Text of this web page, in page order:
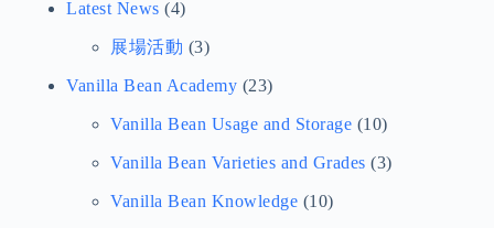
Latest News (4)
展場活動 (3)
Vanilla Bean Academy (23)
Vanilla Bean Usage and Storage (10)
Vanilla Bean Varieties and Grades (3)
Vanilla Bean Knowledge (10)